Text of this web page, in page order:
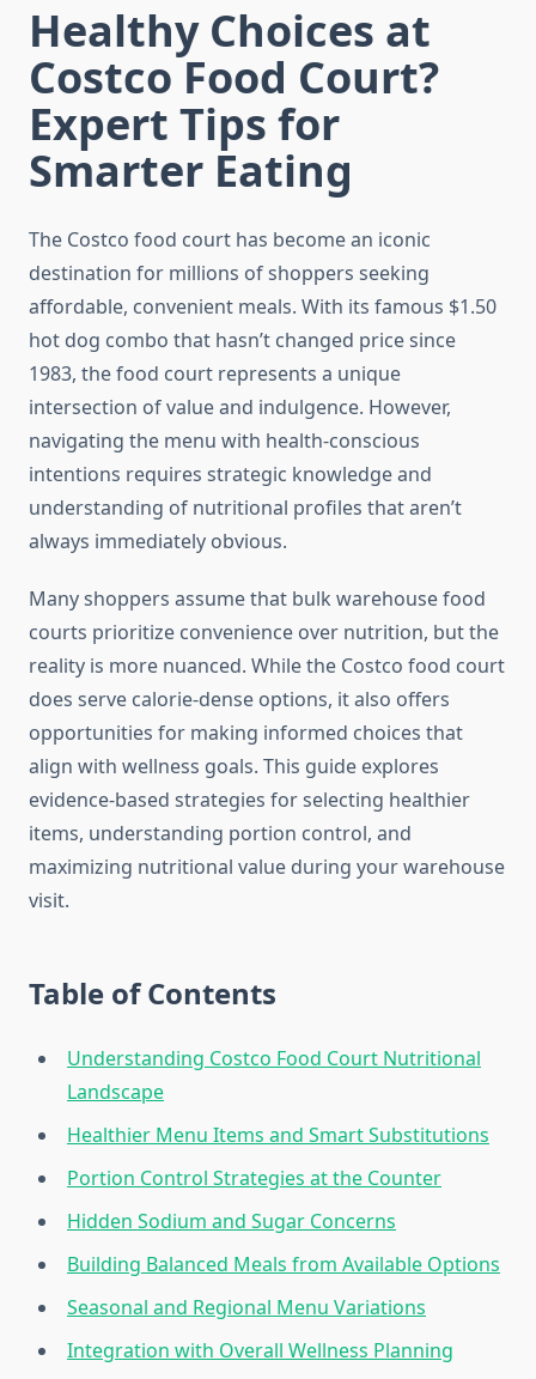
Healthy Choices at
Costco Food Court?
Expert Tips for
Smarter Eating
The Costco food court has become an iconic
destination for millions of shoppers seeking
affordable, convenient meals. With its famous $1.50
hot dog combo that hasn’t changed price since
1983, the food court represents a unique
intersection of value and indulgence. However,
navigating the menu with health-conscious
intentions requires strategic knowledge and
understanding of nutritional profiles that aren’t
always immediately obvious.
Many shoppers assume that bulk warehouse food
courts prioritize convenience over nutrition, but the
reality is more nuanced. While the Costco food court
does serve calorie-dense options, it also offers
opportunities for making informed choices that
align with wellness goals. This guide explores
evidence-based strategies for selecting healthier
items, understanding portion control, and
maximizing nutritional value during your warehouse
visit.
Table of Contents
Understanding Costco Food Court Nutritional
Landscape
Healthier Menu Items and Smart Substitutions
Portion Control Strategies at the Counter
Hidden Sodium and Sugar Concerns
Building Balanced Meals from Available Options
Seasonal and Regional Menu Variations
Integration with Overall Wellness Planning